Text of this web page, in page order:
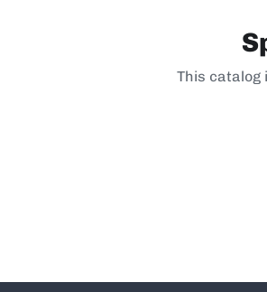
This catalog